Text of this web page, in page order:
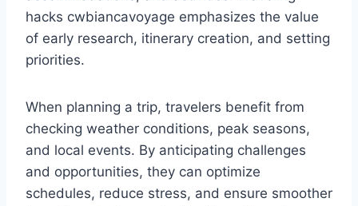
hacks cwbiancavoyage emphasizes the value
of early research, itinerary creation, and setting
priorities.
When planning a trip, travelers benefit from
checking weather conditions, peak seasons,
and local events. By anticipating challenges
and opportunities, they can optimize
schedules, reduce stress, and ensure smoother